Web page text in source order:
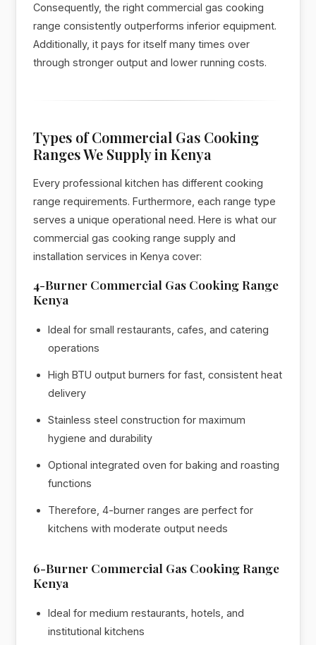
Consequently, the right commercial gas cooking
range consistently outperforms inferior equipment.
Additionally, it pays for itself many times over
through stronger output and lower running costs.
Types of Commercial Gas Cooking
Ranges We Supply in Kenya
Every professional kitchen has different cooking
range requirements. Furthermore, each range type
serves a unique operational need. Here is what our
commercial gas cooking range supply and
installation services in Kenya cover:
4-Burner Commercial Gas Cooking Range
Kenya
Ideal for small restaurants, cafes, and catering
operations
High BTU output burners for fast, consistent heat
delivery
Stainless steel construction for maximum
hygiene and durability
Optional integrated oven for baking and roasting
functions
Therefore, 4-burner ranges are perfect for
kitchens with moderate output needs
6-Burner Commercial Gas Cooking Range
Kenya
Ideal for medium restaurants, hotels, and
institutional kitchens